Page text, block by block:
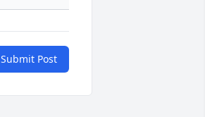
Submit Post